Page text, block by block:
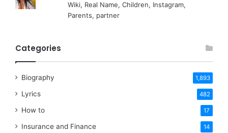
Wiki, Real Name, Children, Instagram,
Parents, partner
Categories
Biography 1,893
Lyrics 482
How to 17
Insurance and Finance 14